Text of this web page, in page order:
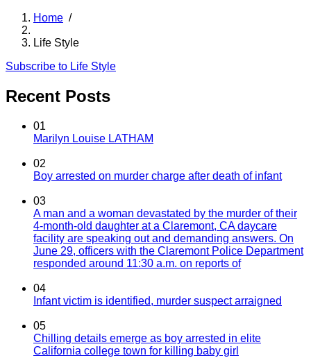
Home /
Life Style
Subscribe to Life Style
Recent Posts
01
Marilyn Louise LATHAM
02
Boy arrested on murder charge after death of infant
03
A man and a woman devastated by the murder of their
4-month-old daughter at a Claremont, CA daycare
facility are speaking out and demanding answers. On
June 29, officers with the Claremont Police Department
responded around 11:30 a.m. on reports of
04
Infant victim is identified, murder suspect arraigned
05
Chilling details emerge as boy arrested in elite
California college town for killing baby girl